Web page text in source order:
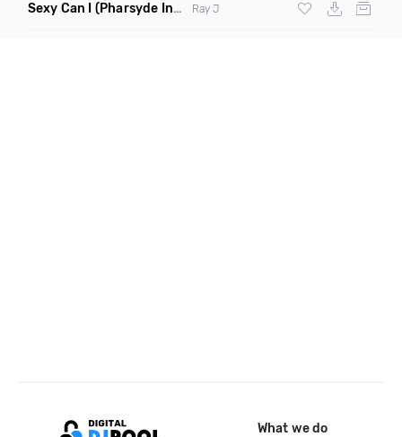
Sexy Can I (Pharsyde Intro Dirty) Ray J
What we do